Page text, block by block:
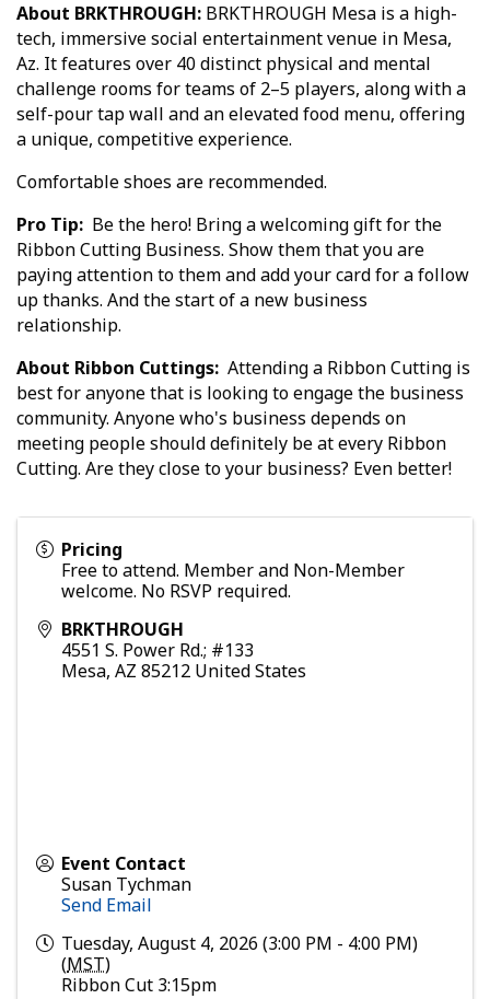
About BRKTHROUGH: BRKTHROUGH Mesa is a high-
tech, immersive social entertainment venue in Mesa,
Az. It features over 40 distinct physical and mental
challenge rooms for teams of 2–5 players, along with a
self-pour tap wall and an elevated food menu, offering
a unique, competitive experience.
Comfortable shoes are recommended.
Pro Tip: Be the hero! Bring a welcoming gift for the
Ribbon Cutting Business. Show them that you are
paying attention to them and add your card for a follow
up thanks. And the start of a new business
relationship.
About Ribbon Cuttings: Attending a Ribbon Cutting is
best for anyone that is looking to engage the business
community. Anyone who's business depends on
meeting people should definitely be at every Ribbon
Cutting. Are they close to your business? Even better!
Pricing
Free to attend. Member and Non-Member
welcome. No RSVP required.
BRKTHROUGH
4551 S. Power Rd.; #133
Mesa, AZ 85212 United States
Event Contact
Susan Tychman
Send Email
Tuesday, August 4, 2026 (3:00 PM - 4:00 PM)
(MST)
Ribbon Cut 3:15pm